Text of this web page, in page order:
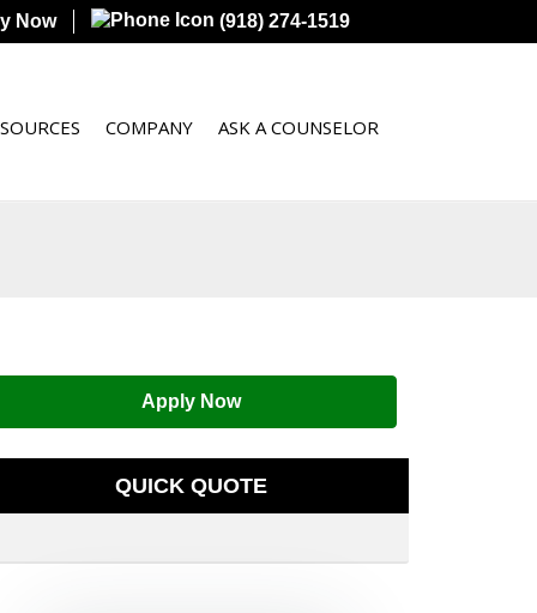
Now (918) 274-1519
COMPANY ASK A COUNSELOR
Apply Now
QUICK QUOTE